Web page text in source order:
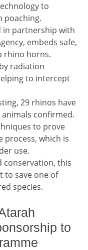
to
poaching.
in partnership with
embeds safe,
rhino horns.
radiation
to intercept
29 rhinos have
confirmed.
to prove
process, which is
use.
conservation, this
to save one of
species.
to